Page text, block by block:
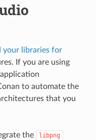
your libraries for
If you are using
to automate the
that you
the libpng